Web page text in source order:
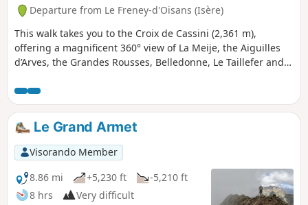
Departure from Le Freney-d'Oisans (Isère)
This walk takes you to the Croix de Cassini (2,361 m),
offering a magnificent 360° view of La Meije, the Aiguilles
d’Arves, the Grandes Rousses, Belledonne, Le Taillefer and
see Mont Blanc, and blueberries can be picked in season.
Le Grand Armet
Visorando Member
8.86 mi
+5,230 ft
-5,210 ft
8 hrs
Very difficult